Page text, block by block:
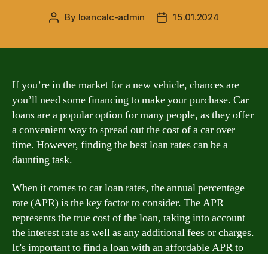
Post
By loancalc-admin
Post15.01.2024
If you’re in the market for a new vehicle, chances are
you’ll need some financing to make your purchase. Car
loans are a popular option for many people, as they offer
a convenient way to spread out the cost of a car over
time. However, finding the best loan rates can be a
daunting task.
When it comes to car loan rates, the annual percentage
rate (APR) is the key factor to consider. The APR
represents the true cost of the loan, taking into account
the interest rate as well as any additional fees or charges.
It’s important to find a loan with an affordable APR to